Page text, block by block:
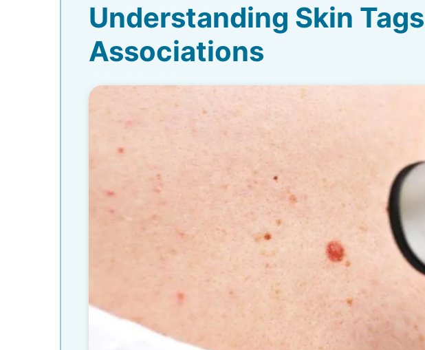
Understanding Skin
Associations